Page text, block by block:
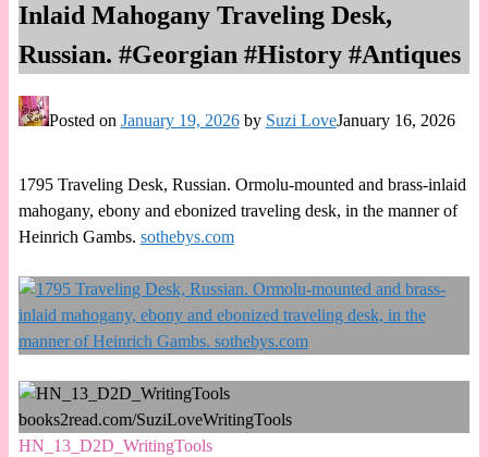
Inlaid Mahogany Traveling Desk,
Russian. #Georgian #History #Antiques
Posted on January 19, 2026 by Suzi LoveJanuary 16, 2026
1795 Traveling Desk, Russian. Ormolu-mounted and brass-inlaid
mahogany, ebony and ebonized traveling desk, in the manner of
Heinrich Gambs. sothebys.com
HN_13_D2D_WritingTools